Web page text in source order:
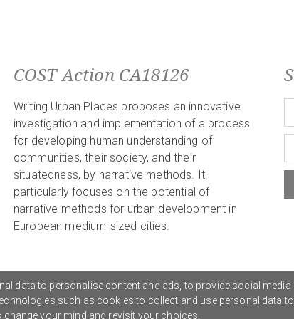
COST Action CA18126
Writing Urban Places proposes an innovative
investigation and implementation of a process
for developing human understanding of
communities, their society, and their
situatedness, by narrative methods. It
particularly focuses on the potential of
narrative methods for urban development in
European medium-sized cities.
Policy
data to personalise content and ads, to provide social
such as cookies to collect and use personal data
your mind and revisit your choices.